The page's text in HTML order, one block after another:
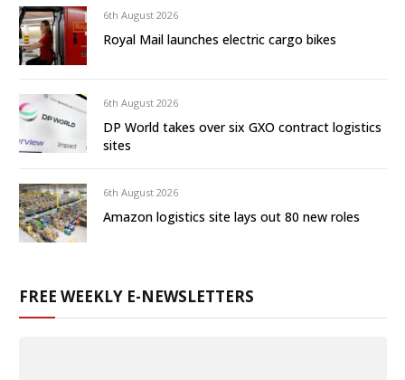
6th August 2026
Royal Mail launches electric cargo bikes
6th August 2026
DP World takes over six GXO contract logistics
sites
6th August 2026
Amazon logistics site lays out 80 new roles
FREE WEEKLY E-NEWSLETTERS